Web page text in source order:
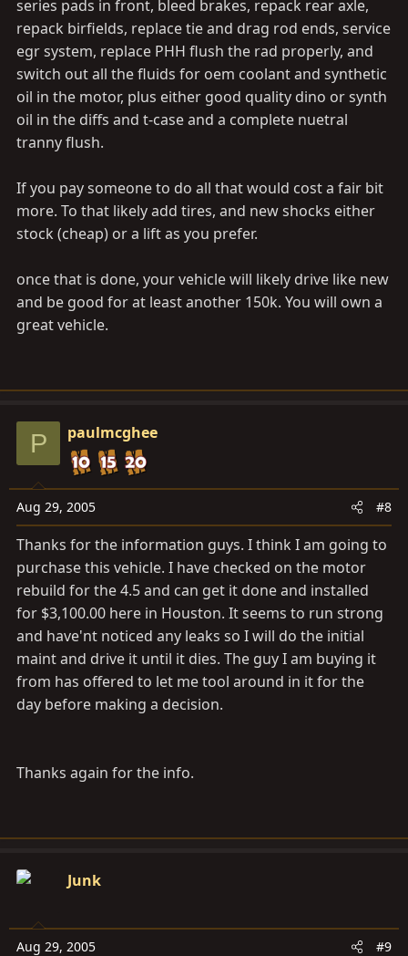
series pads in front, bleed brakes, repack rear axle,
repack birfields, replace tie and drag rod ends, service
egr system, replace PHH flush the rad properly, and
switch out all the fluids for oem coolant and synthetic
oil in the motor, plus either good quality dino or synth
oil in the diffs and t-case and a complete nuetral
tranny flush.
If you pay someone to do all that would cost a fair bit
more. To that likely add tires, and new shocks either
stock (cheap) or a lift as you prefer.
once that is done, your vehicle will likely drive like new
and be good for at least another 150k. You will own a
great vehicle.
P paulmcghee
Aug 29, 2005 #8
Thanks for the information guys. I think I am going to
purchase this vehicle. I have checked on the motor
rebuild for the 4.5 and can get it done and installed
for $3,100.00 here in Houston. It seems to run strong
and have'nt noticed any leaks so I will do the initial
maint and drive it until it dies. The guy I am buying it
from has offered to let me tool around in it for the
day before making a decision.
Thanks again for the info.
Junk
Aug 29, 2005 #9